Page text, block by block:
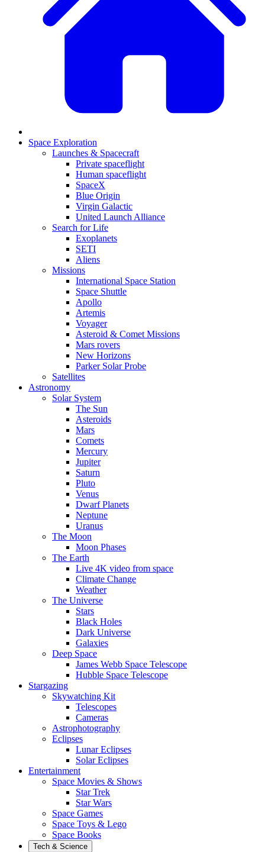
Space Exploration
Launches & Spacecraft
Private spaceflight
Human spaceflight
SpaceX
Blue Origin
Virgin Galactic
United Launch Alliance
Search for Life
Exoplanets
SETI
Aliens
Missions
International Space Station
Space Shuttle
Apollo
Artemis
Voyager
Asteroid & Comet Missions
Mars rovers
New Horizons
Parker Solar Probe
Satellites
Astronomy
Solar System
The Sun
Asteroids
Mars
Comets
Mercury
Jupiter
Saturn
Pluto
Venus
Dwarf Planets
Neptune
Uranus
The Moon
Moon Phases
The Earth
Live 4K video from space
Climate Change
Weather
The Universe
Stars
Black Holes
Dark Universe
Galaxies
Deep Space
James Webb Space Telescope
Hubble Space Telescope
Stargazing
Skywatching Kit
Telescopes
Cameras
Astrophotography
Eclipses
Lunar Eclipses
Solar Eclipses
Entertainment
Space Movies & Shows
Star Trek
Star Wars
Space Games
Space Toys & Lego
Space Books
Tech & Science